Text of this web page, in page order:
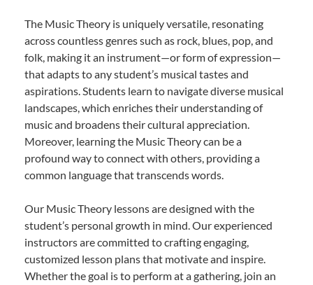
The Music Theory is uniquely versatile, resonating
across countless genres such as rock, blues, pop, and
folk, making it an instrument—or form of expression—
that adapts to any student’s musical tastes and
aspirations. Students learn to navigate diverse musical
landscapes, which enriches their understanding of
music and broadens their cultural appreciation.
Moreover, learning the Music Theory can be a
profound way to connect with others, providing a
common language that transcends words.
Our Music Theory lessons are designed with the
student’s personal growth in mind. Our experienced
instructors are committed to crafting engaging,
customized lesson plans that motivate and inspire.
Whether the goal is to perform at a gathering, join an